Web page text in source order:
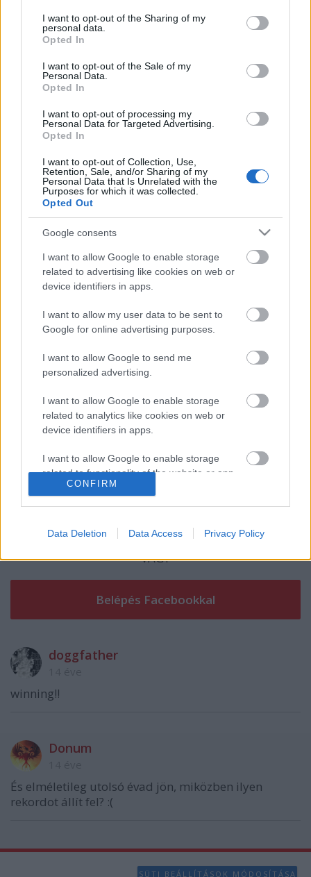
not limited to your visit or usage behaviour. You may click to
grant or deny consent to Google and its third-party tags to
use your data for below specified purposes in below Google
consent section.
I want to opt-out of the Sharing of my
personal data.
Opted In
I want to opt-out of the Sale of my
Personal Data.
Opted In
I want to opt-out of processing my
Personal Data for Targeted Advertising.
Opted In
I want to opt-out of Collection, Use,
Retention, Sale, and/or Sharing of my
Personal Data that Is Unrelated with the
Purposes for which it was collected.
Opted Out
Google consents
I want to allow Google to enable storage
related to advertising like cookies on web or
device identifiers in apps.
I want to allow my user data to be sent to
Google for online advertising purposes.
I want to allow Google to send me
personalized advertising.
I want to allow Google to enable storage
related to analytics like cookies on web or
device identifiers in apps.
I want to allow Google to enable storage
related to functionality of the website or app.
related to security, including authentication
CONFIRM
Data Deletion Data Access Privacy Policy
Folytatódik a zombivadászat
Előzetest kapott a Gyalázat
tűpontosan mutatja, hogyan változik a
nemzetközi televíziózás
Az illegális letöltők is rácuppantak az új
Marvelous Mrs. Maiselbe
A hozzászóláshoz be kell lépned!
VAGY
doggfather
winning!!
Donum
És elméletileg utolsó évad jön, miközben ilyen
rekordot állít fel? :(
SÜTI BEÁLLÍTÁSOK MÓDOSÍTÁSA